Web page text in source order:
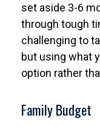
set aside 3-6
through tough
challenging to
but using what
option rather
Family Budget